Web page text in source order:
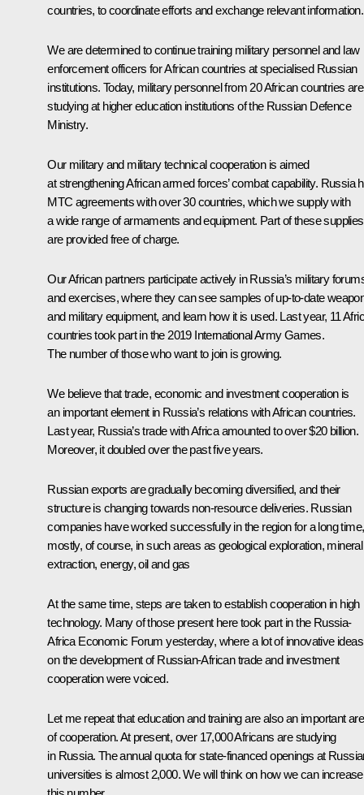
countries, to coordinate efforts and exchange relevant information.
We are determined to continue training military personnel and law
enforcement officers for African countries at specialised Russian
institutions. Today, military personnel from 20 African countries are
studying at higher education institutions of the Russian Defence
Ministry.
Our military and military technical cooperation is aimed
at strengthening African armed forces’ combat capability. Russia
MTC agreements with over 30 countries, which we supply with
a wide range of armaments and equipment. Part of these supplies
are provided free of charge.
Our African partners participate actively in Russia’s military
and exercises, where they can see samples of up-to-date
and military equipment, and learn how it is used. Last year, 11
countries took part in the 2019 International Army Games.
The number of those who want to join is growing.
We believe that trade, economic and investment cooperation is
an important element in Russia’s relations with African countries.
Last year, Russia’s trade with Africa amounted to over $20 billion.
Moreover, it doubled over the past five years.
Russian exports are gradually becoming diversified, and their
structure is changing towards non-resource deliveries. Russian
companies have worked successfully in the region for a long time,
mostly, of course, in such areas as geological exploration, mineral
extraction, energy, oil and gas
At the same time, steps are taken to establish cooperation in high
technology. Many of those present here took part in the Russia-
Africa Economic Forum yesterday, where a lot of innovative ideas
on the development of Russian-African trade and investment
cooperation were voiced.
Let me repeat that education and training are also an important
of cooperation. At present, over 17,000 Africans are studying
in Russia. The annual quota for state-financed openings at
universities is almost 2,000. We will think on how we can increase